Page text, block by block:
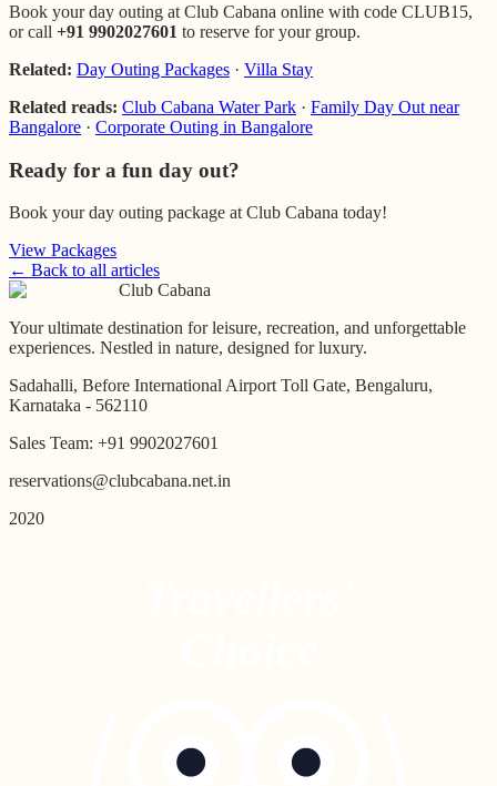
Book your day outing at Club Cabana online with code CLUB15,
or call +91 9902027601 to reserve for your group.
Related: Day Outing Packages · Villa Stay
Related reads: Club Cabana Water Park · Family Day Out near
Bangalore · Corporate Outing in Bangalore
Ready for a fun day out?
Book your day outing package at Club Cabana today!
View Packages
← Back to all articles
Club Cabana
Your ultimate destination for leisure, recreation, and unforgettable
experiences. Nestled in nature, designed for luxury.
Sadahalli, Before International Airport Toll Gate, Bengaluru,
Karnataka - 562110
Sales Team: +91 9902027601
reservations@clubcabana.net.in
2020